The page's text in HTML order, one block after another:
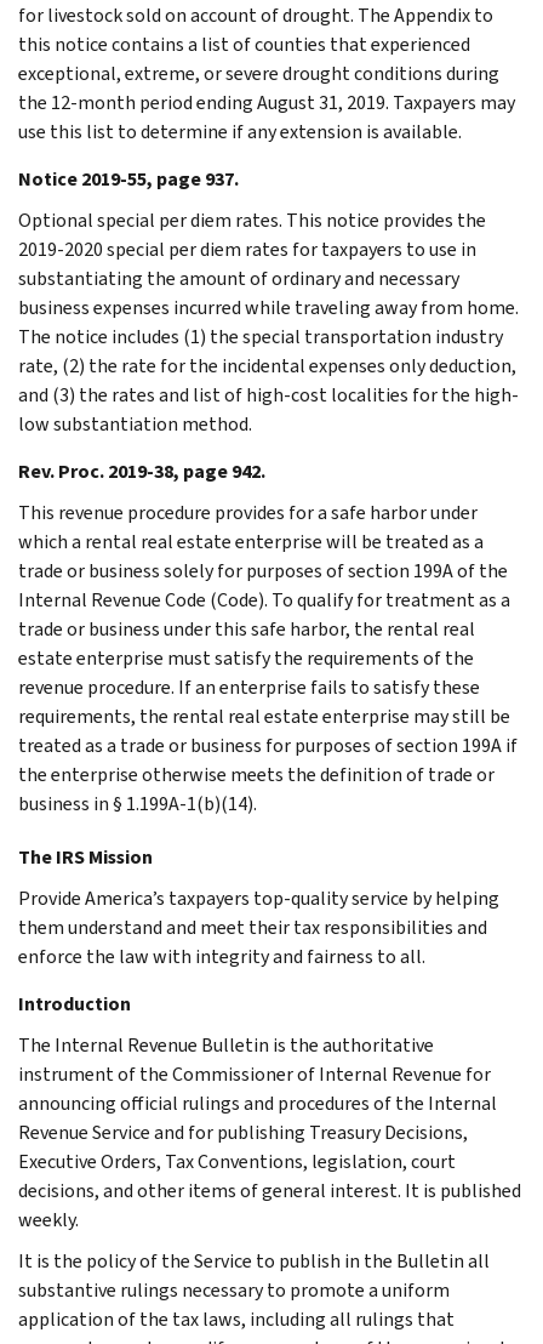
for livestock sold on account of drought. The Appendix to
this notice contains a list of counties that experienced
exceptional, extreme, or severe drought conditions during
the 12-month period ending August 31, 2019. Taxpayers may
use this list to determine if any extension is available.
Notice 2019-55, page 937.
Optional special per diem rates. This notice provides the
2019-2020 special per diem rates for taxpayers to use in
substantiating the amount of ordinary and necessary
business expenses incurred while traveling away from home.
The notice includes (1) the special transportation industry
rate, (2) the rate for the incidental expenses only deduction,
and (3) the rates and list of high-cost localities for the high-
low substantiation method.
Rev. Proc. 2019-38, page 942.
This revenue procedure provides for a safe harbor under
which a rental real estate enterprise will be treated as a
trade or business solely for purposes of section 199A of the
Internal Revenue Code (Code). To qualify for treatment as a
trade or business under this safe harbor, the rental real
estate enterprise must satisfy the requirements of the
revenue procedure. If an enterprise fails to satisfy these
requirements, the rental real estate enterprise may still be
treated as a trade or business for purposes of section 199A if
the enterprise otherwise meets the definition of trade or
business in § 1.199A-1(b)(14).
The IRS Mission
Provide America’s taxpayers top-quality service by helping
them understand and meet their tax responsibilities and
enforce the law with integrity and fairness to all.
Introduction
The Internal Revenue Bulletin is the authoritative
instrument of the Commissioner of Internal Revenue for
announcing official rulings and procedures of the Internal
Revenue Service and for publishing Treasury Decisions,
Executive Orders, Tax Conventions, legislation, court
decisions, and other items of general interest. It is published
weekly.
It is the policy of the Service to publish in the Bulletin all
substantive rulings necessary to promote a uniform
application of the tax laws, including all rulings that